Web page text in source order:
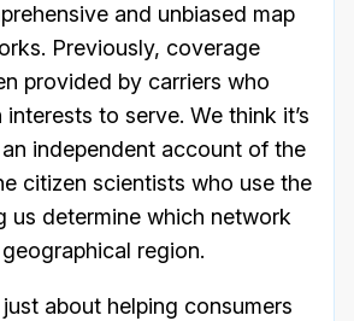
and unbiased map
Previously, coverage
provided by carriers who
to serve. We think it’s
independent account of the
citizen scientists who use the
us determine which network
region.
about helping consumers